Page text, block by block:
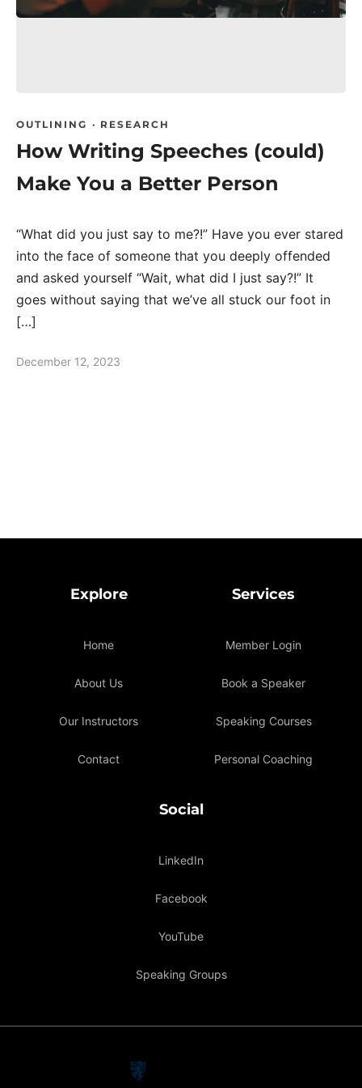
OUTLINING · RESEARCH
How Writing Speeches (could)
Make You a Better Person
“What did you just say to me?!” Have you ever stared
into the face of someone that you deeply offended
and asked yourself “Wait, what did I just say?!” It
goes without saying that we’ve all stuck our foot in
[…]
December 12, 2023
Explore
Home
About Us
Our Instructors
Contact
Services
Member Login
Book a Speaker
Speaking Courses
Personal Coaching
Social
LinkedIn
Facebook
YouTube
Speaking Groups